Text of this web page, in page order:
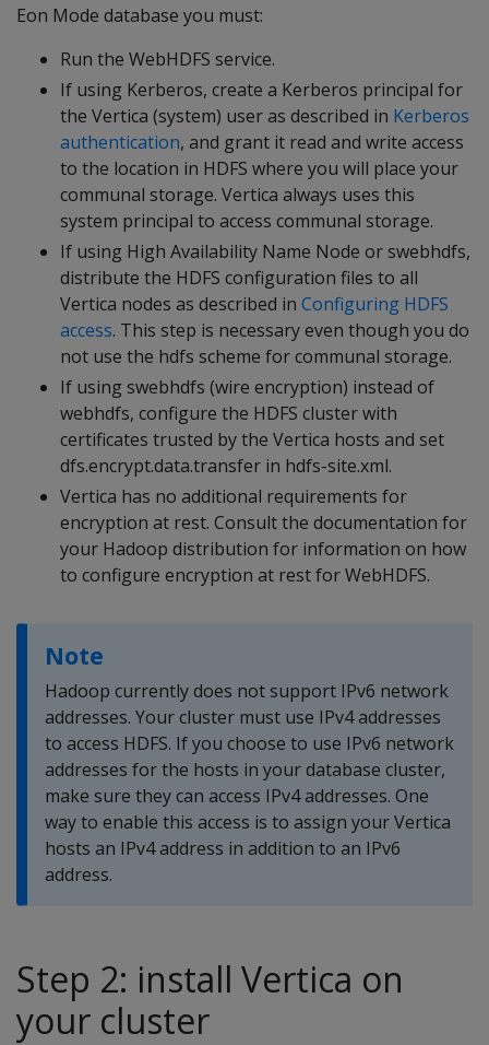
Eon Mode database you must:
Run the WebHDFS service.
If using Kerberos, create a Kerberos principal for
the Vertica (system) user as described in Kerberos
authentication, and grant it read and write access
to the location in HDFS where you will place your
communal storage. Vertica always uses this
system principal to access communal storage.
If using High Availability Name Node or swebhdfs,
distribute the HDFS configuration files to all
Vertica nodes as described in Configuring HDFS
access. This step is necessary even though you do
not use the hdfs scheme for communal storage.
If using swebhdfs (wire encryption) instead of
webhdfs, configure the HDFS cluster with
certificates trusted by the Vertica hosts and set
dfs.encrypt.data.transfer in hdfs-site.xml.
Vertica has no additional requirements for
encryption at rest. Consult the documentation for
your Hadoop distribution for information on how
to configure encryption at rest for WebHDFS.
Note
Hadoop currently does not support IPv6 network
addresses. Your cluster must use IPv4 addresses
to access HDFS. If you choose to use IPv6 network
addresses for the hosts in your database cluster,
make sure they can access IPv4 addresses. One
way to enable this access is to assign your Vertica
hosts an IPv4 address in addition to an IPv6
address.
Step 2: install Vertica on
your cluster